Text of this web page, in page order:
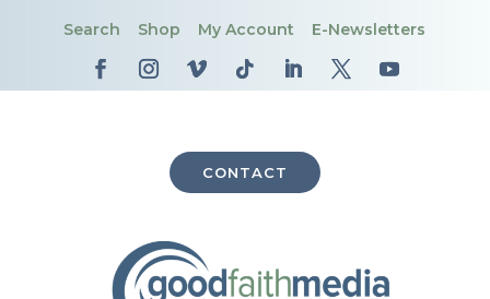
Search Shop My Account E-Newsletters
CONTACT